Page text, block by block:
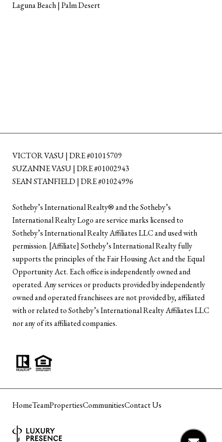
Laguna Beach | Palm Desert
VICTOR VASU | DRE #01015709
SUZANNE VASU | DRE #01002943
SEAN STANFIELD | DRE #01024996
​​​​​Sotheby’s International Realty®️ and the Sotheby’s
International Realty Logo are service marks licensed to
Sotheby’s International Realty Affiliates LLC and used with
permission. [Affiliate] Sotheby’s International Realty fully
supports the principles of the Fair Housing Act and the Equal
Opportunity Act. Each office is independently owned and
operated. Any services or products provided by independently
owned and operated franchisees are not provided by, affiliated
with or related to Sotheby’s International Realty Affiliates LLC
nor any of its affiliated companies.
HomeTeamPropertiesCommunitiesContact Us